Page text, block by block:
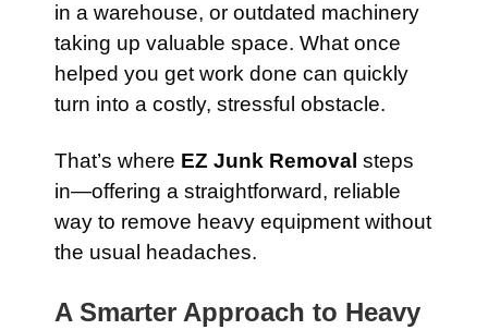
in a warehouse, or outdated machinery
taking up valuable space. What once
helped you get work done can quickly
turn into a costly, stressful obstacle.
That’s where EZ Junk Removal steps
in—offering a straightforward, reliable
way to remove heavy equipment without
the usual headaches.
A Smarter Approach to Heavy